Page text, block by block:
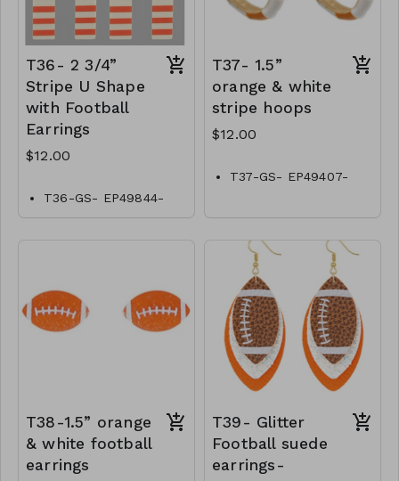
T36- 2 3/4”
Stripe U Shape
with Football
Earrings
$12.00
T36-GS- EP49844-
001-0400OW
T37- 1.5”
orange & white
stripe hoops
$12.00
T37-GS- EP49407-
T38-1.5” orange
& white football
earrings
T39- Glitter
Football suede
earrings-